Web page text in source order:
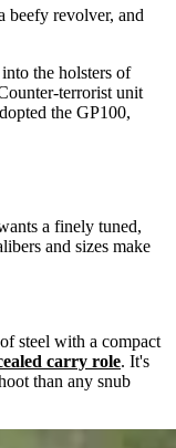
beefy revolver, and
the holsters of
terrorist unit
the GP100,
a finely tuned,
and sizes make
steel with a compact
carry role. It's
than any snub